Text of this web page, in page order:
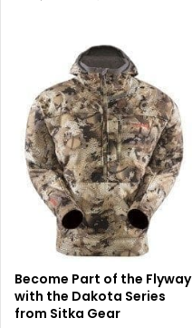
Become Part of the Flyway
with the Dakota Series
from Sitka Gear